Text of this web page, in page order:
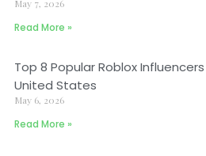
May 7, 2026
Read More »
Top 8 Popular Roblox
United States
May 6, 2026
Read More »